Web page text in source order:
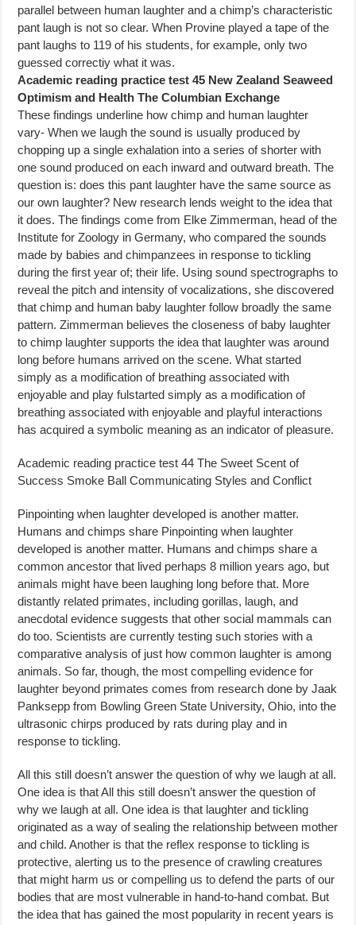
parallel between human laughter and a chimp’s characteristic
pant laugh is not so clear. When Provine played a tape of the
pant laughs to 119 of his students, for example, only two
guessed correctiy what it was.
Academic reading practice test 45 New Zealand Seaweed
Optimism and Health The Columbian Exchange
These findings underline how chimp and human laughter
vary- When we laugh the sound is usually produced by
chopping up a single exhalation into a series of shorter with
one sound produced on each inward and outward breath. The
question is: does this pant laughter have the same source as
our own laughter? New research lends weight to the idea that
it does. The findings come from Elke Zimmerman, head of the
Institute for Zoology in Germany, who compared the sounds
made by babies and chimpanzees in response to tickling
during the first year of; their life. Using sound spectrographs to
reveal the pitch and intensity of vocalizations, she discovered
that chimp and human baby laughter follow broadly the same
pattern. Zimmerman believes the closeness of baby laughter
to chimp laughter supports the idea that laughter was around
long before humans arrived on the scene. What started
simply as a modification of breathing associated with
enjoyable and play fulstarted simply as a modification of
breathing associated with enjoyable and playful interactions
has acquired a symbolic meaning as an indicator of pleasure.
Academic reading practice test 44 The Sweet Scent of
Success Smoke Ball Communicating Styles and Conflict
Pinpointing when laughter developed is another matter.
Humans and chimps share Pinpointing when laughter
developed is another matter. Humans and chimps share a
common ancestor that lived perhaps 8 million years ago, but
animals might have been laughing long before that. More
distantly related primates, including gorillas, laugh, and
anecdotal evidence suggests that other social mammals can
do too. Scientists are currently testing such stories with a
comparative analysis of just how common laughter is among
animals. So far, though, the most compelling evidence for
laughter beyond primates comes from research done by Jaak
Panksepp from Bowling Green State University, Ohio, into the
ultrasonic chirps produced by rats during play and in
response to tickling.
All this still doesn’t answer the question of why we laugh at all.
One idea is that All this still doesn’t answer the question of
why we laugh at all. One idea is that laughter and tickling
originated as a way of sealing the relationship between mother
and child. Another is that the reflex response to tickling is
protective, alerting us to the presence of crawling creatures
that might harm us or compelling us to defend the parts of our
bodies that are most vulnerable in hand-to-hand combat. But
the idea that has gained the most popularity in recent years is